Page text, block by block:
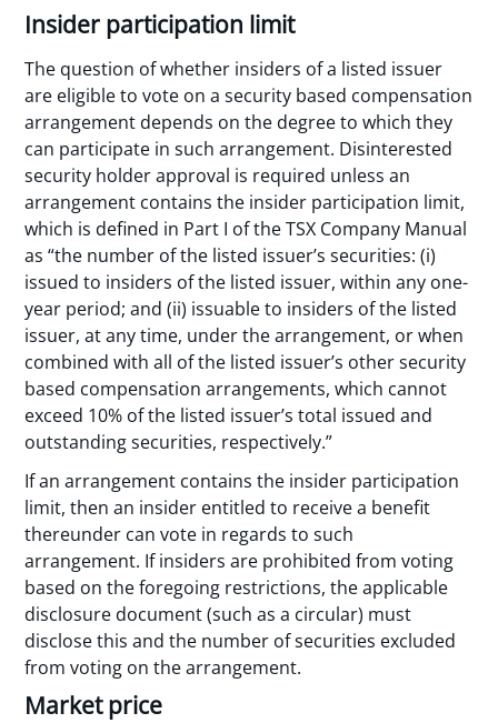
Insider participation limit
The question of whether insiders of a listed issuer
are eligible to vote on a security based compensation
arrangement depends on the degree to which they
can participate in such arrangement. Disinterested
security holder approval is required unless an
arrangement contains the insider participation limit,
which is defined in Part I of the TSX Company Manual
as “the number of the listed issuer’s securities: (i)
issued to insiders of the listed issuer, within any one-
year period; and (ii) issuable to insiders of the listed
issuer, at any time, under the arrangement, or when
combined with all of the listed issuer’s other security
based compensation arrangements, which cannot
exceed 10% of the listed issuer’s total issued and
outstanding securities, respectively.”
If an arrangement contains the insider participation
limit, then an insider entitled to receive a benefit
thereunder can vote in regards to such
arrangement. If insiders are prohibited from voting
based on the foregoing restrictions, the applicable
disclosure document (such as a circular) must
disclose this and the number of securities excluded
from voting on the arrangement.
Market price